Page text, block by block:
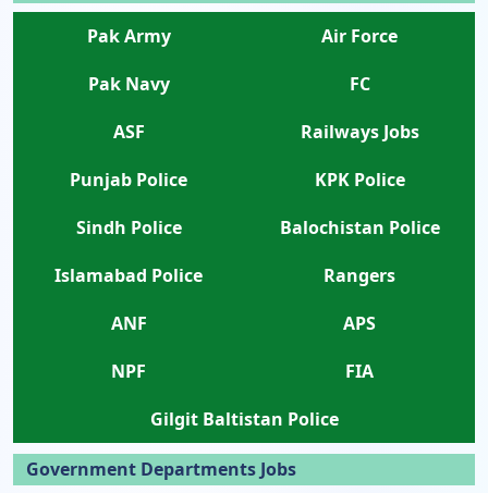
Pak Army
Air Force
Pak Navy
FC
ASF
Railways Jobs
Punjab Police
KPK Police
Sindh Police
Balochistan Police
Islamabad Police
Rangers
ANF
APS
NPF
FIA
Gilgit Baltistan Police
Government Departments Jobs